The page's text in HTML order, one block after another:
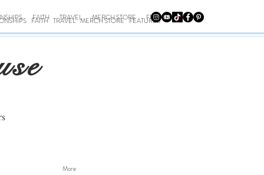
FAITH TRAVEL MERCH STORE FEATURES
FAITH TRAVEL MERCH STORE FEATURES
More